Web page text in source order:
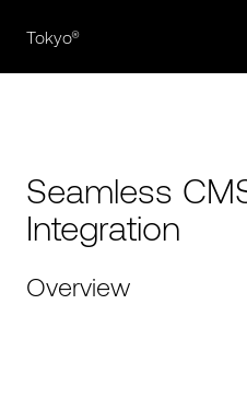
Tokyo®
Seamless
Integration
Overview